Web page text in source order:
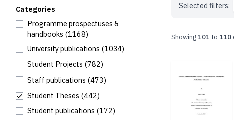
Categories
Programme prospectuses &
handbooks (1168)
University publications (1034)
Student Projects (782)
Staff publications (473)
Student Theses (442)
Student publications (172)
Selected filters:
Showing101 to 110